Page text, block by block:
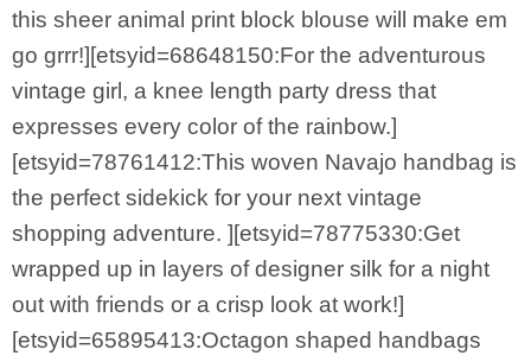
this sheer animal print block blouse will make em
go grrr!][etsyid=68648150:For the adventurous
vintage girl, a knee length party dress that
expresses every color of the rainbow.]
[etsyid=78761412:This woven Navajo handbag is
the perfect sidekick for your next vintage
shopping adventure. ][etsyid=78775330:Get
wrapped up in layers of designer silk for a night
out with friends or a crisp look at work!]
[etsyid=65895413:Octagon shaped handbags